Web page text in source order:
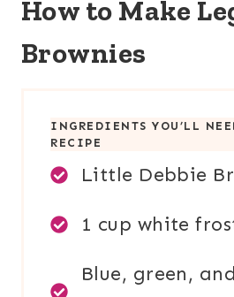
How to Make
Brownies
INGREDIENTS YOU’LL
RECIPE
Little Debbie
1 cup white
Blue, green,